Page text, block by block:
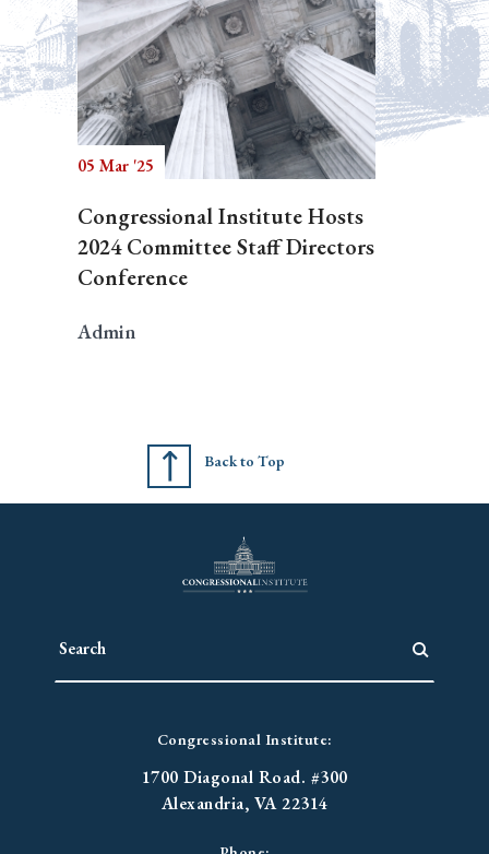
05 Mar '25
Congressional Institute Hosts
2024 Committee Staff Directors
Conference
Admin
Back to Top
Congressional Institute:
1700 Diagonal Road. #300
Alexandria, VA 22314